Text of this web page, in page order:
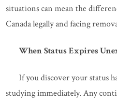
situations can mean the
Canada legally and facing
When Status Expires
If you discover your status
studying immediately. Any